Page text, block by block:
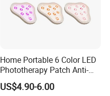
Home Portable 6 Color LED
Phototherapy Patch Anti-
Acne Facial Beauty
Equipment
US$4.90-6.00